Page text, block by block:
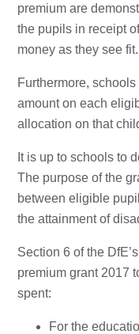
premium are
the pupils in receipt
money as they see fit.
Furthermore,
amount on each
allocation on that
It is up to schools to
The purpose of the
between eligible
the attainment of
Section 6 of the
premium grant 2017
spent:
For the